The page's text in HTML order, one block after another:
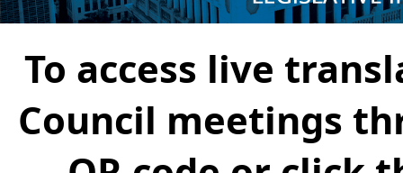
To access live
Council meetings